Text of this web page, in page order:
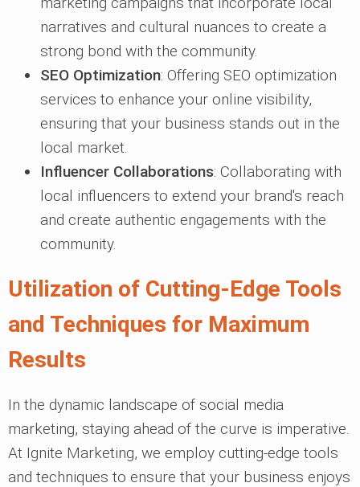
narratives and cultural nuances to create a
strong bond with the community.
SEO Optimization: Offering SEO optimization
services to enhance your online visibility,
ensuring that your business stands out in the
local market.
Influencer Collaborations: Collaborating with
local influencers to extend your brand's reach
and create authentic engagements with the
community.
Utilization of Cutting-Edge Tools
and Techniques for Maximum
Results
In the dynamic landscape of social media
marketing, staying ahead of the curve is imperative.
At Ignite Marketing, we employ cutting-edge tools
and techniques to ensure that your business enjoys